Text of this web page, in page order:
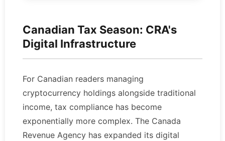
Canadian Tax Season: CRA's
Digital Infrastructure
For Canadian readers managing
cryptocurrency holdings alongside traditional
income, tax compliance has become
exponentially more complex. The Canada
Revenue Agency has expanded its digital